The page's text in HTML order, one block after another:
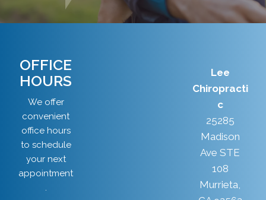
OFFICE
HOURS
We offer
convenient
office hours
to schedule
your next
appointment
.
Lee
Chiropracti
c
25285
Madison
Ave STE
108
Murrieta,